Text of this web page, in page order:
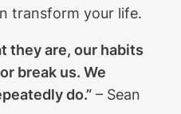
transform your life.
they are, our habits
break us. We
do.” – Sean